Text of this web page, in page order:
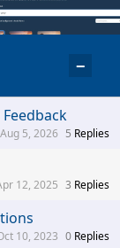
−
Feedback
5 Replies
Aug 5, 2026
3 Replies
12, 2025
0 Replies
10, 2023